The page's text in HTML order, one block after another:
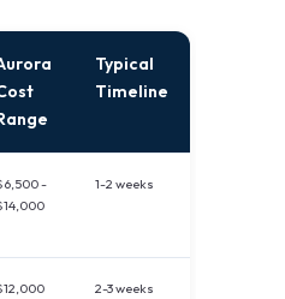
Typical
Timeline
-
1-2 weeks
2-3 weeks